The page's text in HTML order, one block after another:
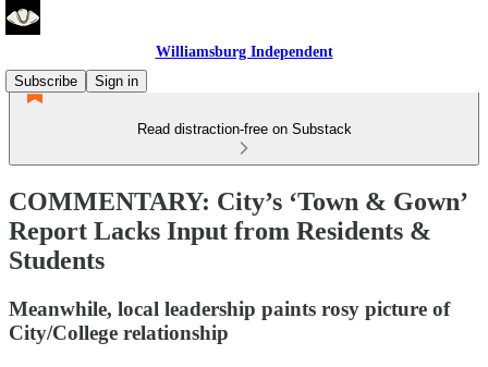
Williamsburg Independent
Subscribe
Sign in
Read distraction-free on Substack
COMMENTARY: City’s ‘Town & Gown’
Report Lacks Input from Residents &
Students
Meanwhile, local leadership paints rosy picture of
City/College relationship